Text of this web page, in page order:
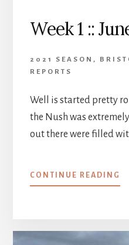
Week 1 ::
2021 SEASON ,
REPORTS
Well is started pretty
the Nush was
out there were filled
CONTINUE READING